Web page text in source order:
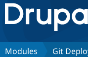
Drupal.org
Discover
Modules Git